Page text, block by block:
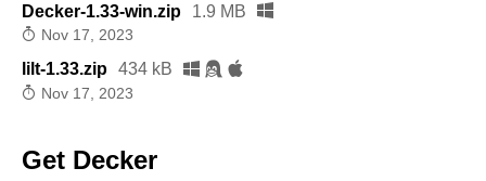
Decker-1.33-win.zip 1.9 MB
Nov 17, 2023
lilt-1.33.zip 434 kB
Nov 17, 2023
Get Decker